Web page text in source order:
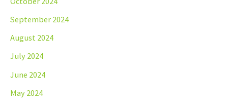
September 2024
August 2024
July 2024
June 2024
May 2024